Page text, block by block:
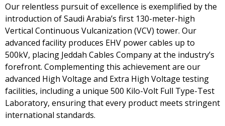
Our relentless pursuit of excellence is exemplified by the
introduction of Saudi Arabia’s first 130-meter-high
Vertical Continuous Vulcanization (VCV) tower. Our
advanced facility produces EHV power cables up to
500kV, placing Jeddah Cables Company at the industry’s
forefront. Complementing this achievement are our
advanced High Voltage and Extra High Voltage testing
facilities, including a unique 500 Kilo-Volt Full Type-Test
Laboratory, ensuring that every product meets stringent
international standards.